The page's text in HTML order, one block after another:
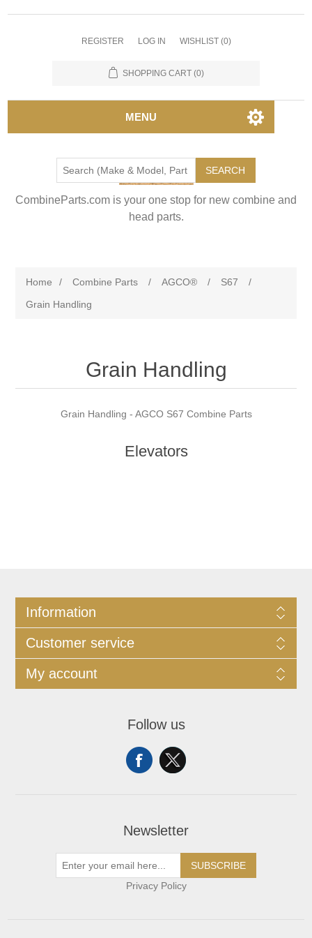
REGISTER LOG IN WISHLIST (0)
SHOPPING CART (0)
MENU
SEARCH
CombineParts.com is your one stop for new combine and
head parts.
Home / Combine Parts / AGCO® / S67
/
Grain Handling
Grain Handling
Grain Handling - AGCO S67 Combine Parts
Elevators
Information
Customer service
My account
Follow us
Newsletter
SUBSCRIBE
Privacy Policy